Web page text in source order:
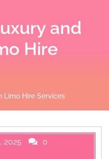
and
Hire
Limo Hire Services
2025
0